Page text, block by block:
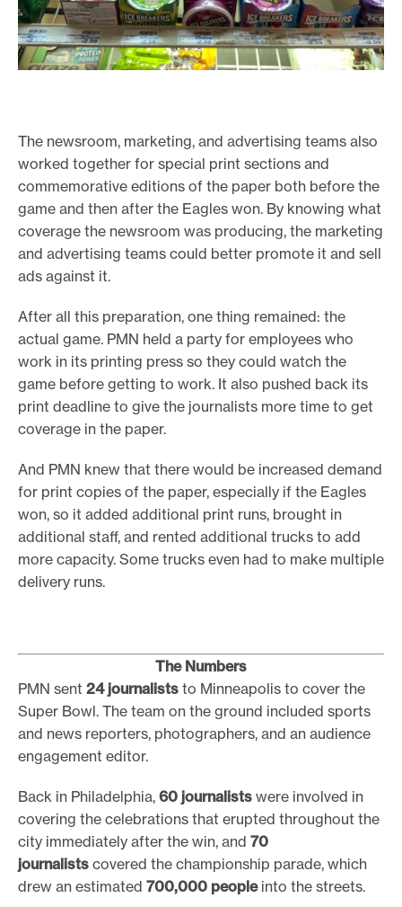
The newsroom, marketing, and advertising teams also
worked together for special print sections and
commemorative editions of the paper both before the
game and then after the Eagles won. By knowing what
coverage the newsroom was producing, the marketing
and advertising teams could better promote it and sell
ads against it.
After all this preparation, one thing remained: the
actual game. PMN held a party for employees who
work in its printing press so they could watch the
game before getting to work. It also pushed back its
print deadline to give the journalists more time to get
coverage in the paper.
And PMN knew that there would be increased demand
for print copies of the paper, especially if the Eagles
won, so it added additional print runs, brought in
additional staff, and rented additional trucks to add
more capacity. Some trucks even had to make multiple
delivery runs.
The Numbers
PMN sent 24 journalists to Minneapolis to cover the
Super Bowl. The team on the ground included sports
and news reporters, photographers, and an audience
engagement editor.
Back in Philadelphia, 60 journalists were involved in
covering the celebrations that erupted throughout the
city immediately after the win, and 70
journalists covered the championship parade, which
drew an estimated 700,000 peopleinto the streets.